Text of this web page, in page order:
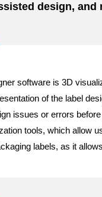
design, and
software is 3D
of the label
issues or errors before
tools, which allow
labels, as it